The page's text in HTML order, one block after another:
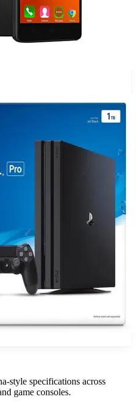
style specifications across
game consoles.